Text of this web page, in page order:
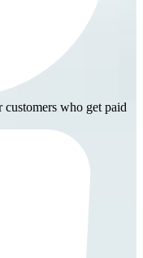
who get paid